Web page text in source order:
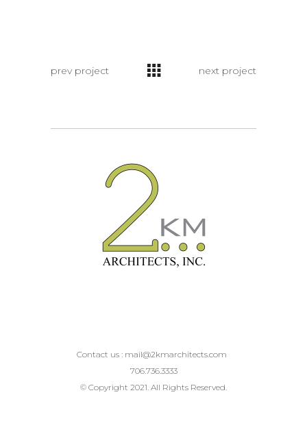
prev project next project
Contact us : mail@2kmarchitects.com
706.736.3333
© Copyright 2021. All Rights Reserved.